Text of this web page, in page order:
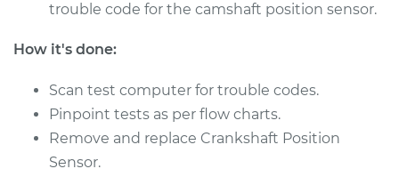
1992 Ford E-250
V8-5.8L
Service type
Camshaft Position
trouble code for the camshaft position sensor.
How it's done:
Scan test computer for trouble codes.
Pinpoint tests as per flow charts.
Remove and replace Crankshaft Position
Sensor.